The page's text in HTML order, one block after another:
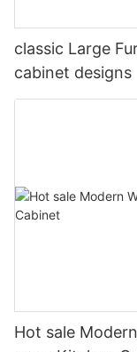
classic Large
cabinet designs
Hot sale